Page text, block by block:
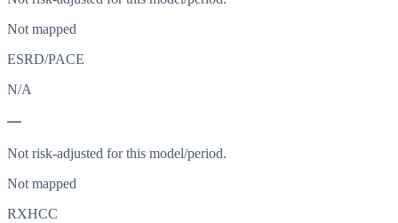
Not mapped
ESRD/PACE
N/A
—
Not risk-adjusted for this model/period.
Not mapped
RXHCC